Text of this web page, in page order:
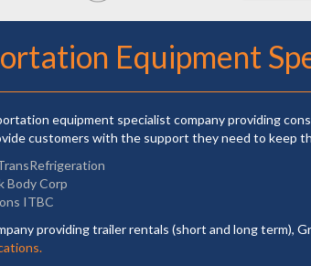
Equipment
equipment specialist company providing
customers with the support they need to keep
Body Corp
ITBC
providing trailer rentals (short and long term),